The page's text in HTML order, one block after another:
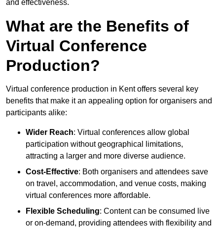
and effectiveness.
What are the Benefits of
Virtual Conference
Production?
Virtual conference production in Kent offers several key
benefits that make it an appealing option for organisers and
participants alike:
Wider Reach: Virtual conferences allow global
participation without geographical limitations,
attracting a larger and more diverse audience.
Cost-Effective: Both organisers and attendees save
on travel, accommodation, and venue costs, making
virtual conferences more affordable.
Flexible Scheduling: Content can be consumed live
or on-demand, providing attendees with flexibility and